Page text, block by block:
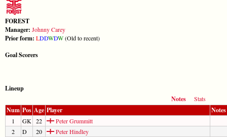
FOREST
Manager: Johnny Carey
Prior form: LDDWDW(Old to recent)
Goal Scorers
Lineup
Notes
Stats
Num Pos Age Player Notes
1 GK 22
Peter Grummitt
2
D 20
Peter Hindley